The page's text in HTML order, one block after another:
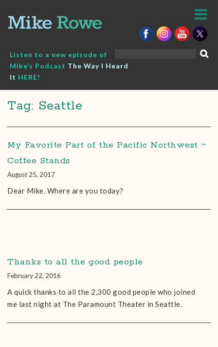
content
Listen to a new episode of
Mike’s Podcast The Way I Heard
It HERE!
Tag: Seattle
My Favorite Part of the Pacific Northwest ~
Coffee Stands
August 25, 2017
Dear Mike. Where are you today?
Thanks to all the good people
February 22, 2016
A quick thanks to all the 2,300 good people who joined
me last night at The Paramount Theater in Seattle.